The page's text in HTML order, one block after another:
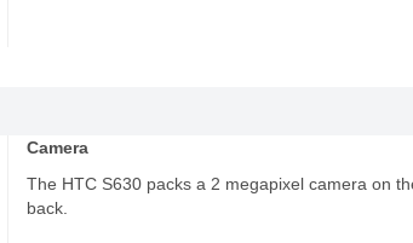
Camera
The HTC S630 packs a 2 megapixel camera on
back.